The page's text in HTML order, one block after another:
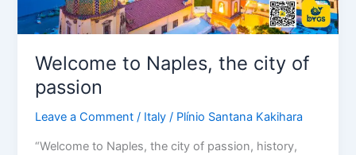
Welcome to Naples, the city of
passion
Leave a Comment / Italy / Plínio Santana Kakihara
“Welcome to Naples, the city of passion, history,